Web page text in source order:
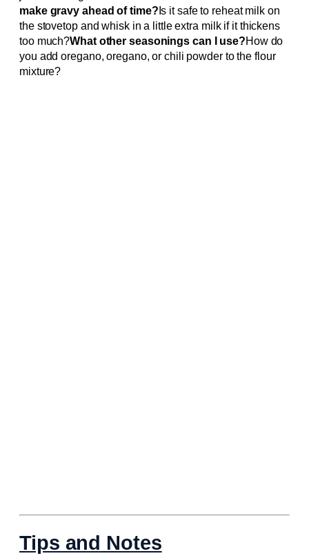
make gravy ahead of time? Is it safe to reheat milk on
the stovetop and whisk in a little extra milk if it thickens
too much?What other seasonings can I use?How do
you add oregano, oregano, or chili powder to the flour
mixture?
Tips and Notes